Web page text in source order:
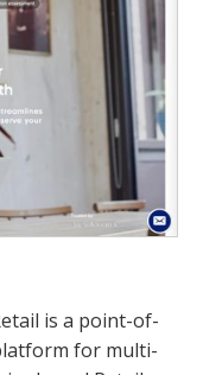
is a point-of-
for multi-